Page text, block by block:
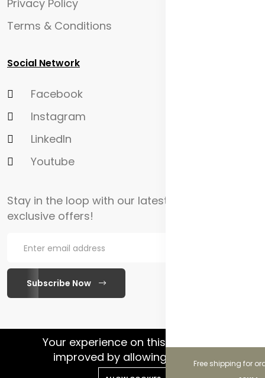
Free shipping for
Privacy Policy
Terms & Conditions
Social Network
Facebook
Instagram
LinkedIn
Youtube
Stay in the loop with our latest updates and
exclusive offers!
Subscribe Now
WhatsApp Chat
Your experience on this site will be
improved by allowing cookies.